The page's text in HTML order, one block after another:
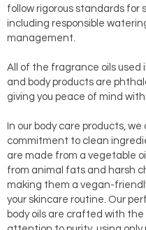
follow rigorous standards for
including responsible
management.
All of the fragrance oils used
and body products are
giving you peace of mind
In our body care products,
commitment to clean
are made from a vegetable
from animal fats and harsh
making them a vegan-
your skincare routine. Our
body oils are crafted with the